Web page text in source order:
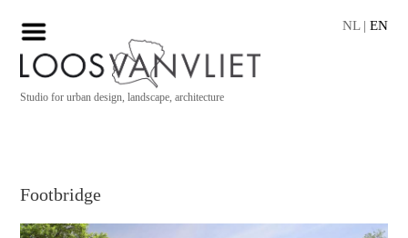
NL| EN
Studio for urban design, landscape, architecture
Footbridge